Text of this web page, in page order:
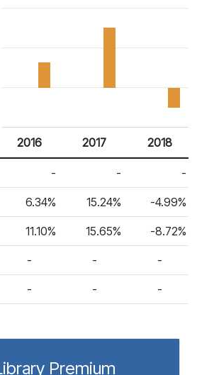
2016 2017 2018
- - -
6.34% 15.24% -4.99%
11.10% 15.65% -8.72%
- - -
- - -
Premium